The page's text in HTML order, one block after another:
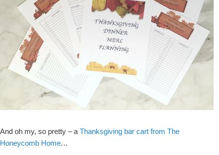
And oh my, so pretty – a Thanksgiving bar cart from The
Honeycomb Home…